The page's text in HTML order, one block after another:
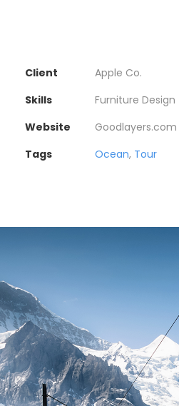
Client
Apple Co.
Skills
Furniture Design
Website
Goodlayers.com
Tags
Ocean, Tour